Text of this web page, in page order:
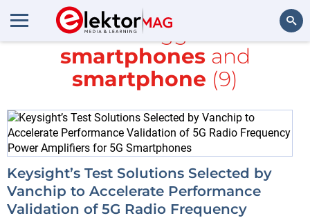
All items tagged with
smartphonesand
smartphone (9)
Keysight’s Test Solutions Selected by
Vanchip to Accelerate Performance
Validation of 5G Radio Frequency